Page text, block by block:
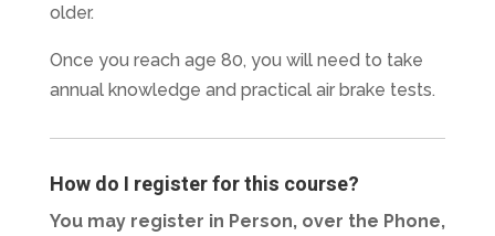
older.
Once you reach age 80, you will need to take
annual knowledge and practical air brake tests.
How do I register for this course?
You may register in Person, over the Phone,